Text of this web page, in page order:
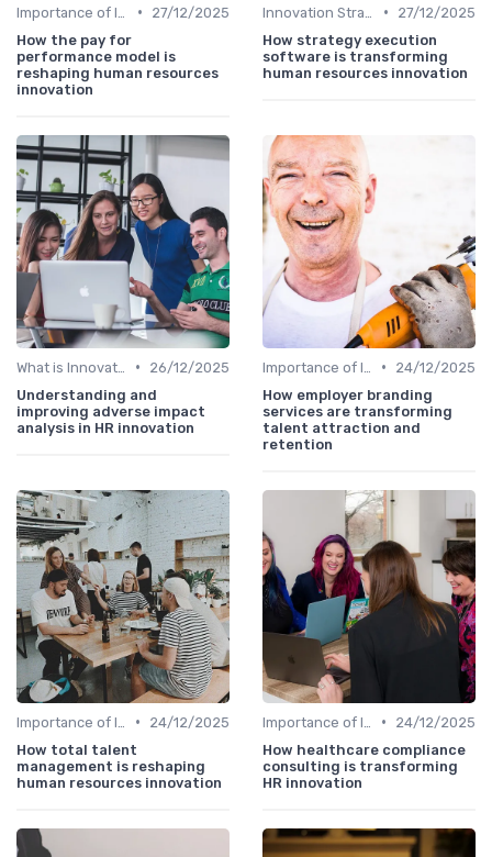
•
27/12/2025
How the pay for
performance model is
reshaping human resources
innovation
•
27/12/2025
How strategy execution
software is transforming
human resources innovation
•
26/12/2025
Understanding and
improving adverse impact
analysis in HR innovation
•
24/12/2025
How employer branding
services are transforming
talent attraction and
retention
•
24/12/2025
How total talent
management is reshaping
human resources innovation
•
24/12/2025
How healthcare compliance
consulting is transforming
HR innovation